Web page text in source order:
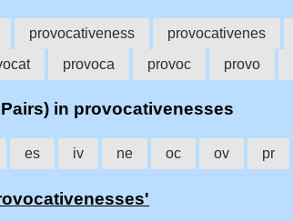
provocativeness provocativenes
provoca provoc provo
in provocativenesses
es iv ne oc ov pr